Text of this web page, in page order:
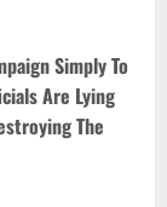
Simply To
Are Lying
The